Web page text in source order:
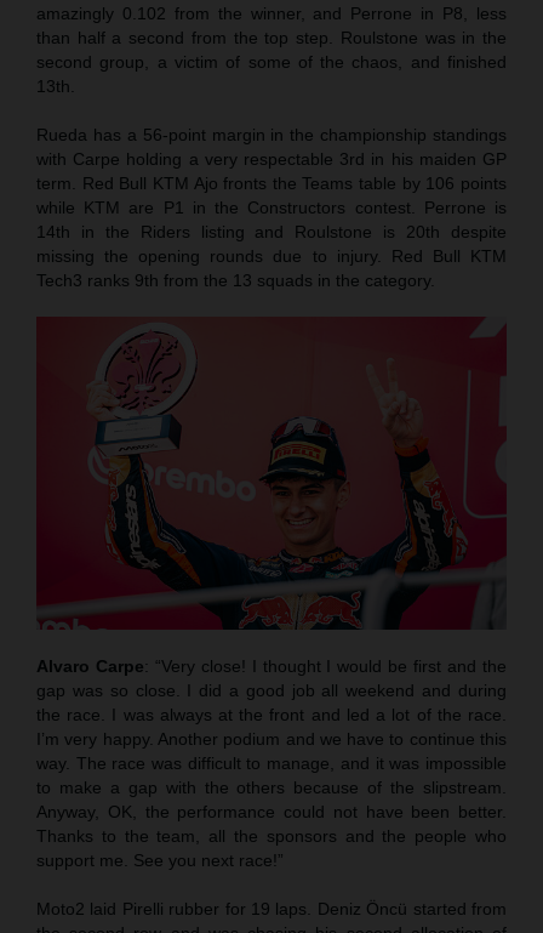
amazingly 0.102 from the winner, and Perrone in P8, less
than half a second from the top step. Roulstone was in the
second group, a victim of some of the chaos, and finished
13th.
Rueda has a 56-point margin in the championship standings
with Carpe holding a very respectable 3rd in his maiden GP
term. Red Bull KTM Ajo fronts the Teams table by 106 points
while KTM are P1 in the Constructors contest. Perrone is
14th in the Riders listing and Roulstone is 20th despite
missing the opening rounds due to injury. Red Bull KTM
Tech3 ranks 9th from the 13 squads in the category.
Alvaro Carpe: “Very close! I thought I would be first and the
gap was so close. I did a good job all weekend and during
the race. I was always at the front and led a lot of the race.
I’m very happy. Another podium and we have to continue this
way. The race was difficult to manage, and it was impossible
to make a gap with the others because of the slipstream.
Anyway, OK, the performance could not have been better.
Thanks to the team, all the sponsors and the people who
support me. See you next race!”
Moto2 laid Pirelli rubber for 19 laps. Deniz Öncü started from